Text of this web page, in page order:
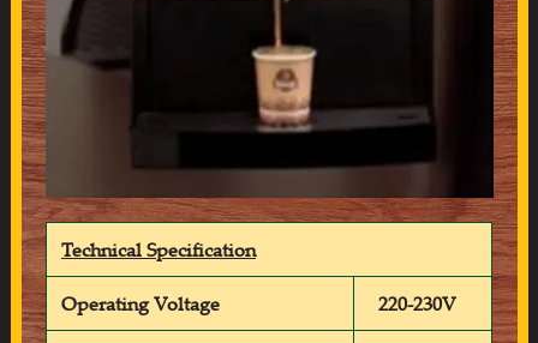
Technical Specification
Operating Voltage 220-230V